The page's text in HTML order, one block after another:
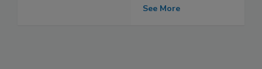
See More